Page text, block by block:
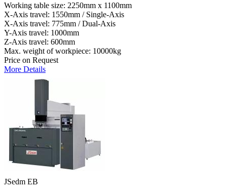
Working table size: 2250mm x 1100mm
X-Axis travel: 1550mm / Single-Axis
X-Axis travel: 775mm / Dual-Axis
Y-Axis travel: 1000mm
Z-Axis travel: 600mm
Max. weight of workpiece: 10000kg
Price on Request
More Details
JSedm EB